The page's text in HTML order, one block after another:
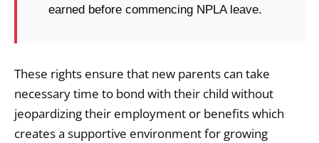
earned before commencing NPLA leave.
These rights ensure that new parents can take
necessary time to bond with their child without
jeopardizing their employment or benefits which
creates a supportive environment for growing